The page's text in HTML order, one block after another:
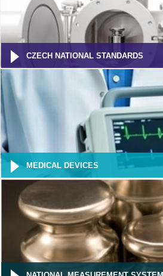
CZECH NATIONAL STANDARDS
MEDICAL DEVICES